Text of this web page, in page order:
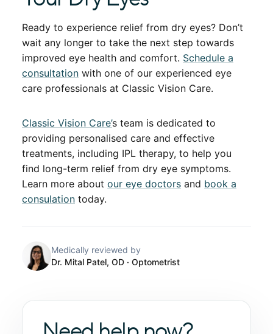
Ready to experience relief from dry eyes? Don’t
wait any longer to take the next step towards
improved eye health and comfort. Schedule a
consultation with one of our experienced eye
care professionals at Classic Vision Care.
Classic Vision Care’s team is dedicated to
providing personalised care and effective
treatments, including IPL therapy, to help you
find long-term relief from dry eye symptoms.
Learn more about our eye doctors and book a
consulation today.
Medically reviewed by
Dr. Mital Patel, OD · Optometrist